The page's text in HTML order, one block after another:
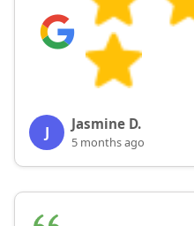
J Jasmine D.
5 months ago